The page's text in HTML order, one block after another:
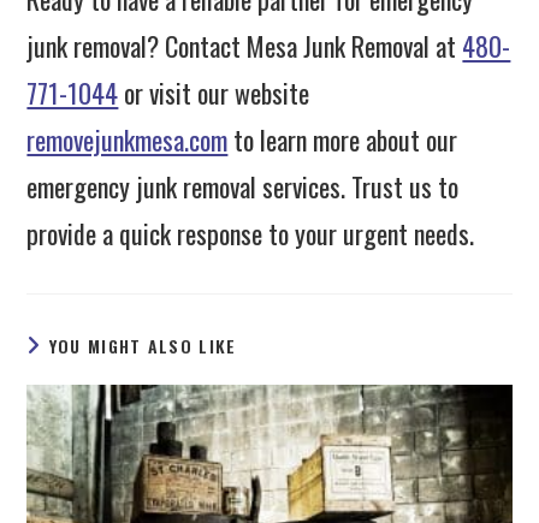
junk removal? Contact Mesa Junk Removal at 480-
771-1044or visit our website
removejunkmesa.comto learn more about our
emergency junk removal services. Trust us to
provide a quick response to your urgent needs.
YOU MIGHT ALSO LIKE